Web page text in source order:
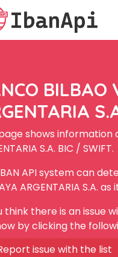
BILBAO
shows information
S.A. BIC / SWIFT.
API system can
ARGENTARIA S.A.
think there is an issue
by clicking the
issue with the list